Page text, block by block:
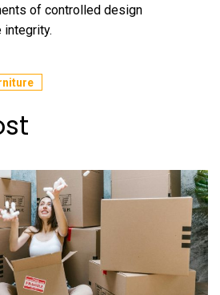
of controlled design
integrity.